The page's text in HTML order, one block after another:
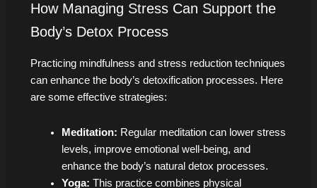
How Managing Stress Can Support the
Body’s Detox Process
Practicing mindfulness and stress reduction techniques
can enhance the body’s detoxification processes. Here
are some effective strategies:
Meditation: Regular meditation can lower stress
levels, improve emotional well-being, and
enhance the body’s natural detox processes.
Yoga: This practice combines physical